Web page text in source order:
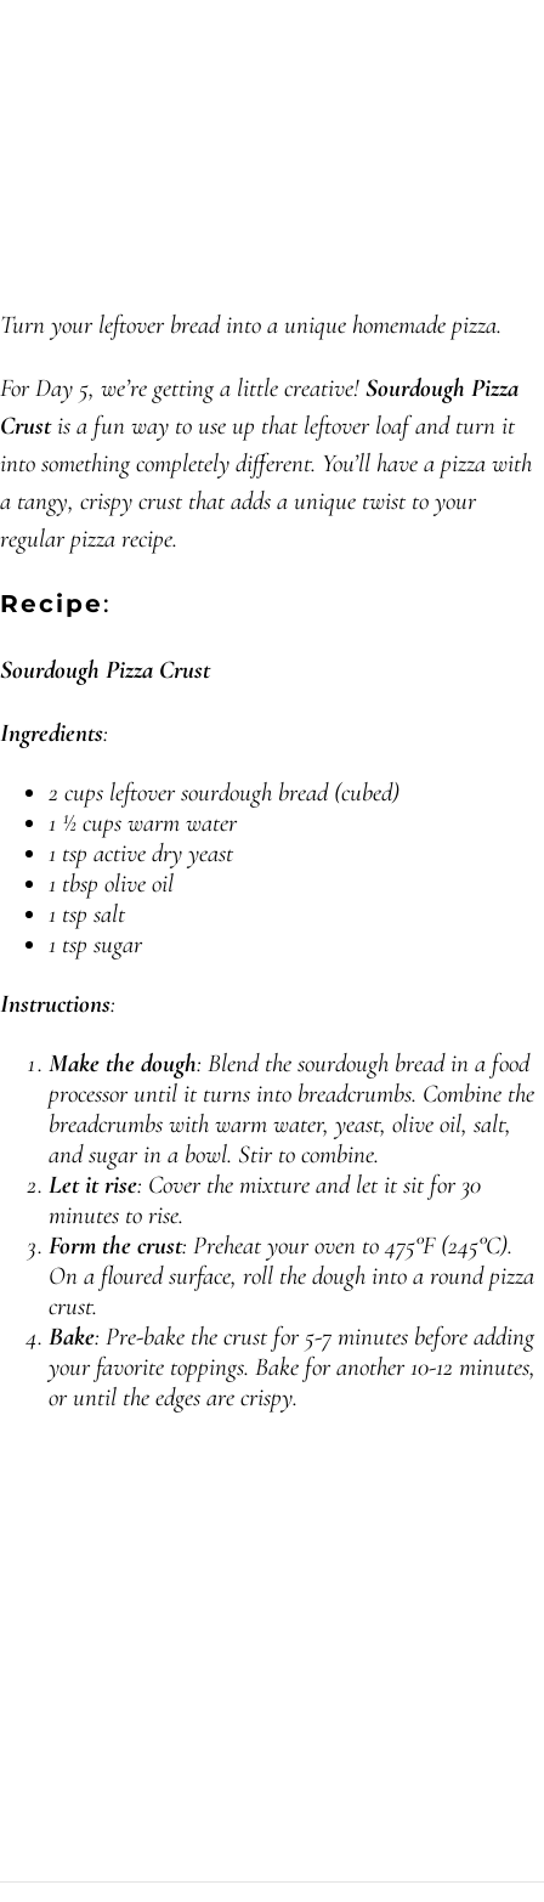
Turn your leftover bread into a unique homemade pizza.
For Day 5, we’re getting a little creative! Sourdough Pizza
Crustis a fun way to use up that leftover loaf and turn it
into something completely different. You’ll have a pizza with
a tangy, crispy crust that adds a unique twist to your
regular pizza recipe.
Recipe:
Sourdough Pizza Crust
Ingredients:
2 cups leftover sourdough bread (cubed)
1 ½ cups warm water
1 tsp active dry yeast
1 tbsp olive oil
1 tsp salt
1 tsp sugar
Instructions:
Make the dough: Blend the sourdough bread in a food
processor until it turns into breadcrumbs. Combine the
breadcrumbs with warm water, yeast, olive oil, salt,
and sugar in a bowl. Stir to combine.
Let it rise: Cover the mixture and let it sit for 30
minutes to rise.
Form the crust: Preheat your oven to 475°F (245°C).
On a floured surface, roll the dough into a round pizza
crust.
Bake: Pre-bake the crust for 5-7 minutes before adding
your favorite toppings. Bake for another 10-12 minutes,
or until the edges are crispy.